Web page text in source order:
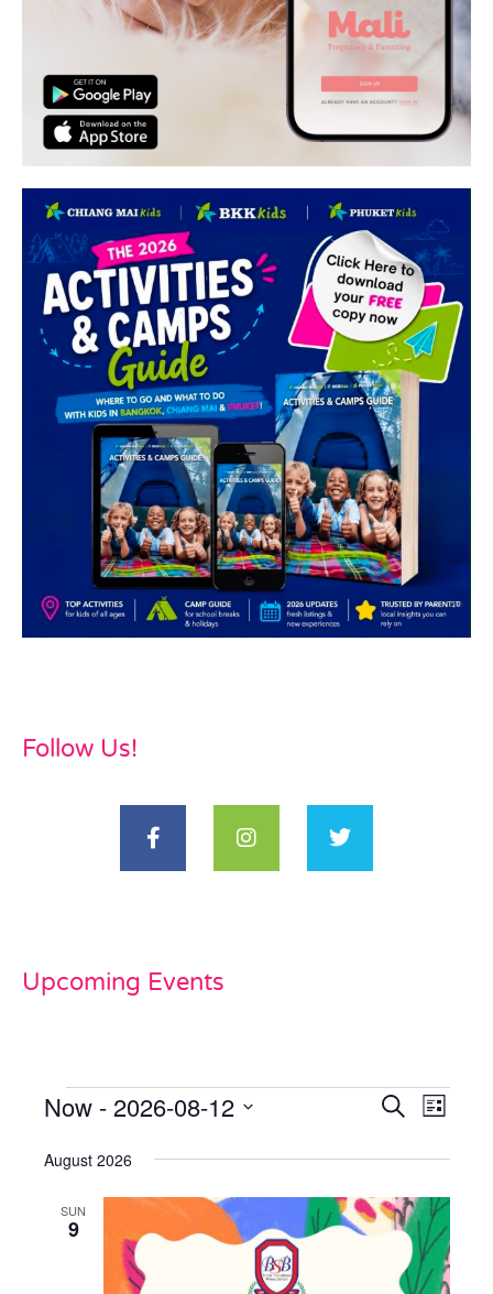
Follow Us!
Upcoming Events
Events
Search
and
Views
Search
List
Now - 2026-08-12
date.
August 2026
SUN
9